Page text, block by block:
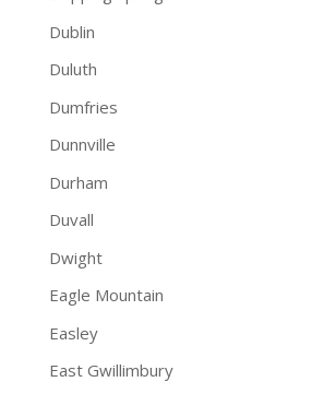
Dublin
Duluth
Dumfries
Dunnville
Durham
Duvall
Dwight
Eagle Mountain
Easley
East Gwillimbury